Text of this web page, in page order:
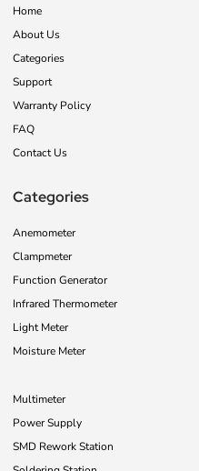
Home
About Us
Categories
Support
Warranty Policy
FAQ
Contact Us
Categories
Anemometer
Clampmeter
Function Generator
Infrared Thermometer
Light Meter
Moisture Meter
Multimeter
Power Supply
SMD Rework Station